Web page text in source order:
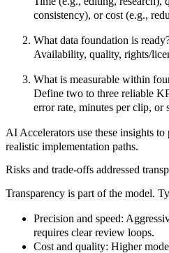
consistency), or cost (e.g.,
What data foundation is
Availability, quality, rights/
What is measurable within
Define two to three reliable
error rate, minutes per clip, or
AI Accelerators use these insights to
realistic implementation paths.
Risks and trade-offs addressed
Transparency is part of the model.
Precision and speed:
requires clear review loops.
Cost and quality: Higher